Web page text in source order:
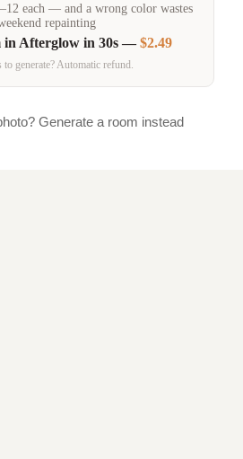
–12 each — and a wrong color wastes
repainting
in Afterglow in 30s —$2.49
to generate? Automatic refund.
Generate a room instead